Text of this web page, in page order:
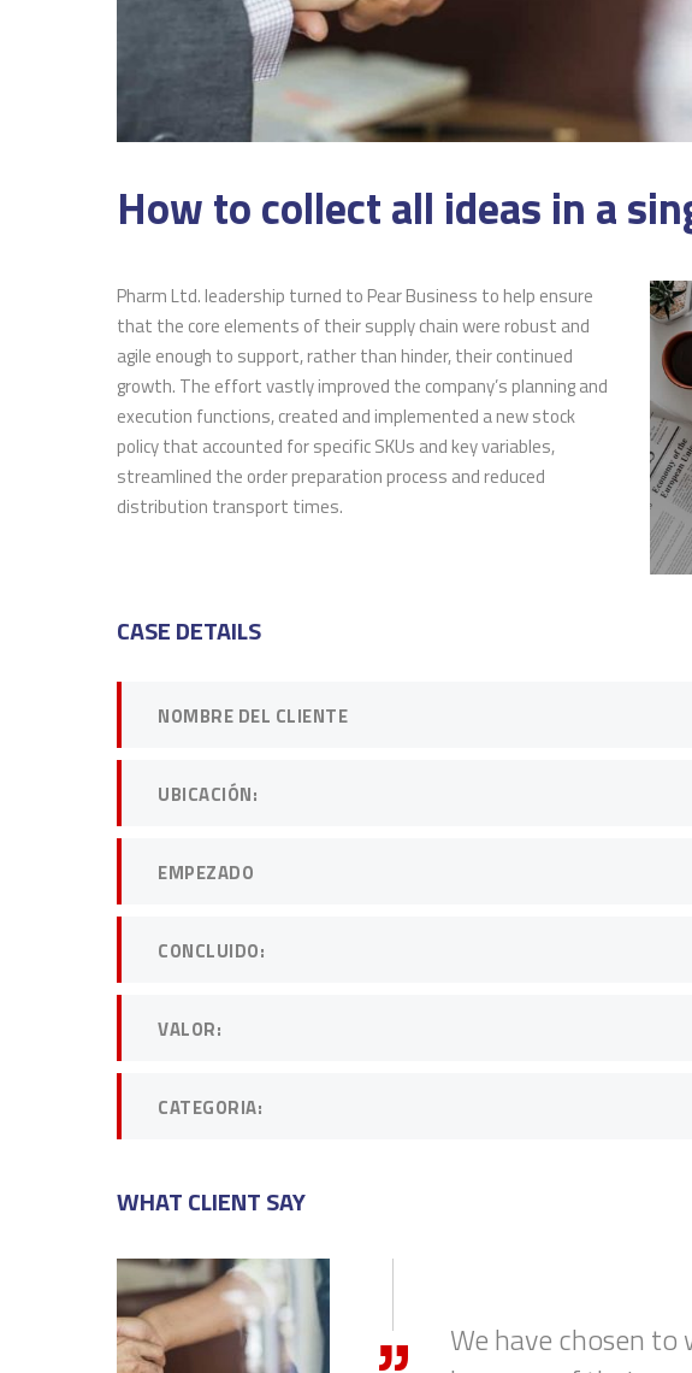
How to collect all ideas in a
Pharm Ltd. leadership turned to Pear Business to help ensure
that the core elements of their supply chain were robust and
agile enough to support, rather than hinder, their continued
growth. The effort vastly improved the company’s planning and
execution functions, created and implemented a new stock
policy that accounted for specific SKUs and key variables,
streamlined the order preparation process and reduced
distribution transport times.
CASE DETAILS
NOMBRE DEL CLIENTE
UBICACIÓN:
EMPEZADO
CONCLUIDO:
VALOR:
CATEGORIA:
WHAT CLIENT SAY
The
Training
The employer incentives
offered through On-the-Job
Training program have helped
reduce some of our training
costs for new hires.